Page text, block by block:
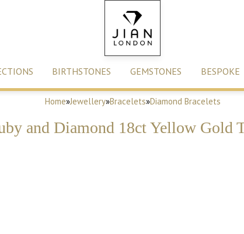
BIRTHSTONES GEMSTONES BESPOKE
Home»Jewellery»Bracelets»Diamond Bracelets
and Diamond 18ct Yellow Gold